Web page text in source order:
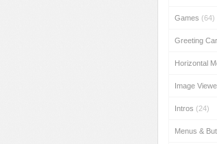
Games (64)
Greeting
Horizontal
Image
Intros (24)
Menus &